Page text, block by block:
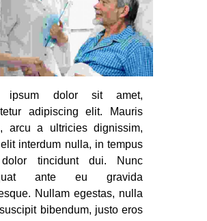
ipsum dolor sit amet,
adipiscing elit. Mauris
arcu a ultricies dignissim,
interdum nulla, in tempus
tincidunt dui. Nunc
ante eu gravida
Nullam egestas, nulla
bibendum, justo eros